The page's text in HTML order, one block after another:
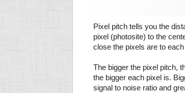
Pixel pitch tells you the
pixel (photosite) to the
close the pixels are to each
The bigger the pixel pitch,
the bigger each pixel is.
signal to noise ratio and